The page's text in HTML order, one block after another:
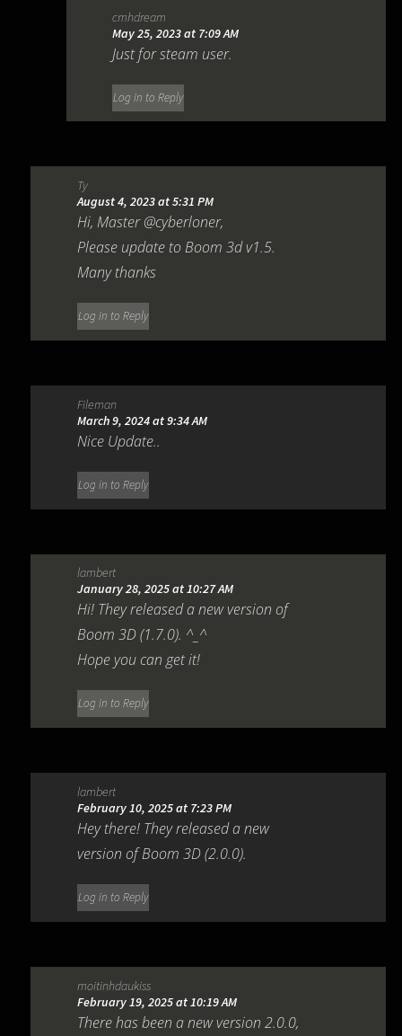
cmhdream
May 25, 2023 at 7:09 AM
Just for steam user.
Log in to Reply
Ty
August 4, 2023 at 5:31 PM
Hi, Master @cyberloner,
Please update to Boom 3d v1.5.
Many thanks
Log in to Reply
Fileman
March 9, 2024 at 9:34 AM
Nice Update..
Log in to Reply
lambert
January 28, 2025 at 10:27 AM
Hi! They released a new version of
Boom 3D (1.7.0). ^_^
Hope you can get it!
Log in to Reply
lambert
February 10, 2025 at 7:23 PM
Hey there! They released a new
version of Boom 3D (2.0.0).
Log in to Reply
moitinhdaukiss
February 19, 2025 at 10:19 AM
There has been a new version 2.0.0,